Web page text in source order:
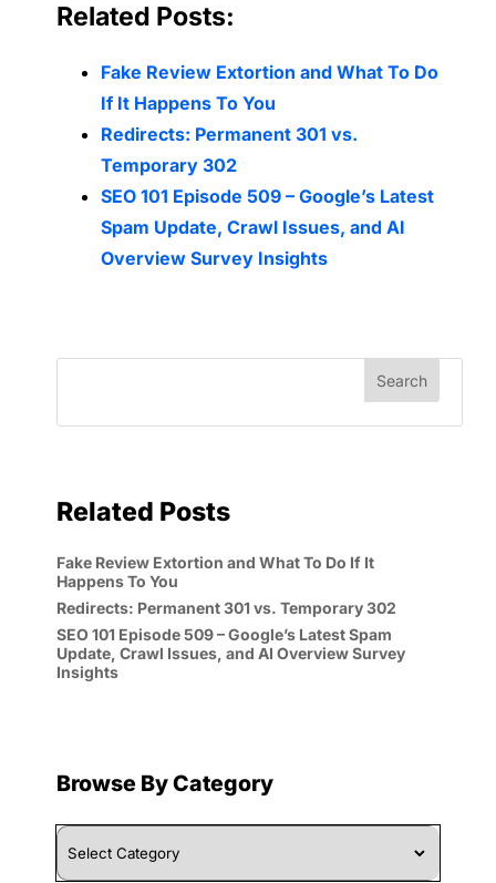
Related Posts:
Fake Review Extortion and What To Do
If It Happens To You
Redirects: Permanent 301 vs.
Temporary 302
SEO 101 Episode 509 – Google’s Latest
Spam Update, Crawl Issues, and AI
Overview Survey Insights
Related Posts
Fake Review Extortion and What To Do If It
Happens To You
Redirects: Permanent 301 vs. Temporary 302
SEO 101 Episode 509 – Google’s Latest Spam
Update, Crawl Issues, and AI Overview Survey
Insights
Browse By Category
Browse
By
Category